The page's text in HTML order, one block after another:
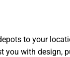
to your
with design,